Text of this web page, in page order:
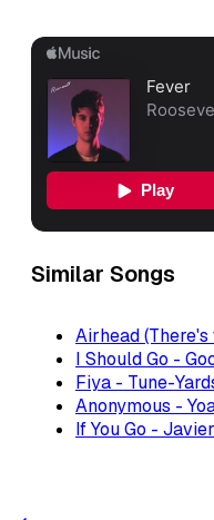
Similar Songs
Airhead
I Should Go -
Fiya - Tune-
Anonymous -
If You Go -